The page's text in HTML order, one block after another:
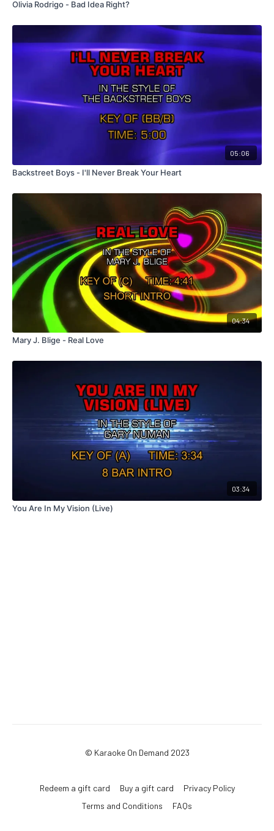
Olivia Rodrigo - Bad Idea Right?
05:06
Backstreet Boys - I'll Never Break Your Heart
04:34
Mary J. Blige - Real Love
03:34
You Are In My Vision (Live)
© Karaoke On Demand 2023
Redeem a gift card Buy a gift card
Privacy Policy
Terms and Conditions
FAQs